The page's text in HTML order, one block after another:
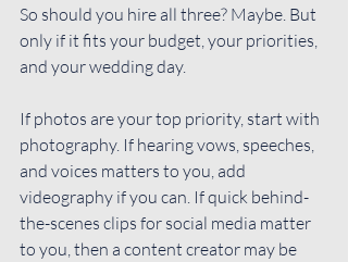
So should you hire all three? Maybe. But
only if it fits your budget, your priorities,
and your wedding day.
If photos are your top priority, start with
photography. If hearing vows, speeches,
and voices matters to you, add
videography if you can. If quick behind-
the-scenes clips for social media matter
to you, then a content creator may be